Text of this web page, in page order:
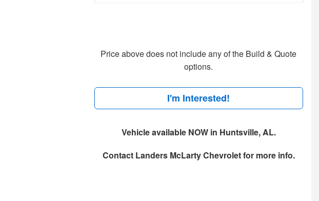
Price above does not include any of the Build & Quote
options.
I'm Interested!
Vehicle available NOW in Huntsville, AL.
Contact Landers McLarty Chevroletfor more info.